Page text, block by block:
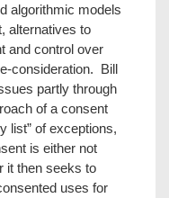
algorithmic models
alternatives to
and control over
consideration. Bill
partly through
of a consent
list” of exceptions,
is either not
it then seeks to
uses for